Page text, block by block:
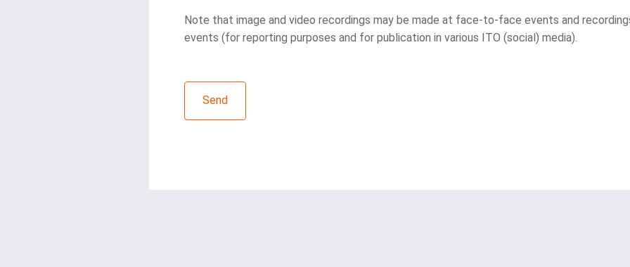
r
R
e
s
r
a
c
y
l
c
Note that image and video recordings may be made at face-to-face events and
events (for reporting purposes and for publication in various ITO (social) media).
Send